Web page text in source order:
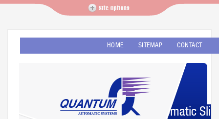
CONTACT
SITEMAP
HOME
Automatic